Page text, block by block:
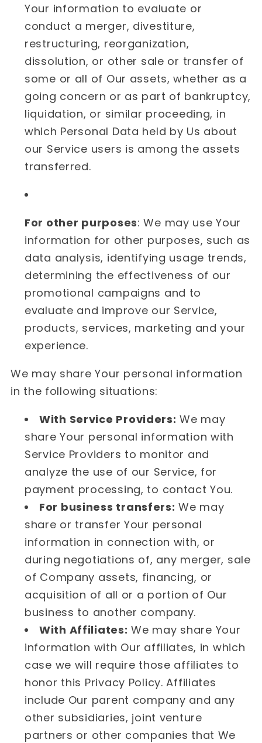
Your information to evaluate or
conduct a merger, divestiture,
restructuring, reorganization,
dissolution, or other sale or transfer of
some or all of Our assets, whether as a
going concern or as part of bankruptcy,
liquidation, or similar proceeding, in
which Personal Data held by Us about
our Service users is among the assets
transferred.
For other purposes: We may use Your
information for other purposes, such as
data analysis, identifying usage trends,
determining the effectiveness of our
promotional campaigns and to
evaluate and improve our Service,
products, services, marketing and your
experience.
We may share Your personal information
in the following situations:
With Service Providers: We may
share Your personal information with
Service Providers to monitor and
analyze the use of our Service, for
payment processing, to contact You.
For business transfers: We may
share or transfer Your personal
information in connection with, or
during negotiations of, any merger, sale
of Company assets, financing, or
acquisition of all or a portion of Our
business to another company.
With Affiliates: We may share Your
information with Our affiliates, in which
case we will require those affiliates to
honor this Privacy Policy. Affiliates
include Our parent company and any
other subsidiaries, joint venture
partners or other companies that We